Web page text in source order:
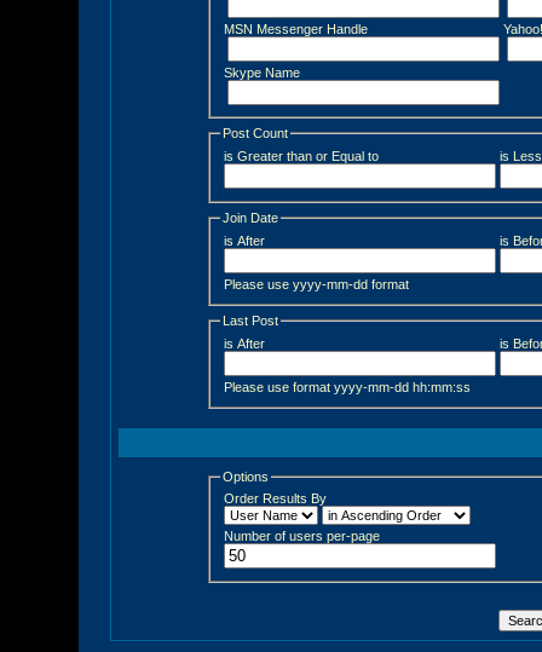
MSN Messenger Handle
Skype Name
Post Count
is Greater than or Equal to
is
Join Date
is After
is
Please use yyyy-mm-dd format
Last Post
is After
is
Please use format yyyy-mm-dd hh:mm:ss
Options
Order Results By
Number of users per-page